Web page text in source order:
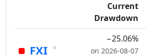
Current
Drawdown
FXI ×
−25.06%
on 2026-08-07